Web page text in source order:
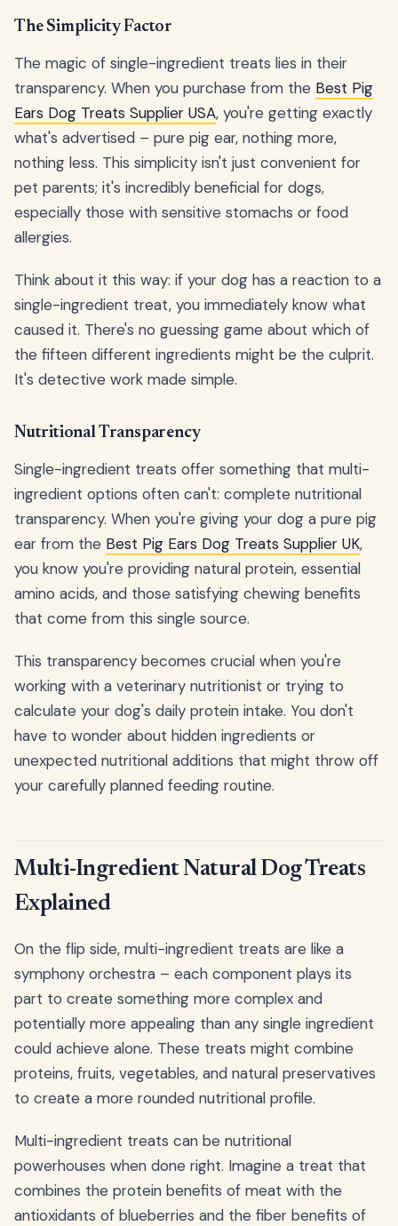
The Simplicity Factor
The magic of single-ingredient treats lies in their
transparency. When you purchase from the Best Pig
Ears Dog Treats Supplier USA, you're getting exactly
what's advertised – pure pig ear, nothing more,
nothing less. This simplicity isn't just convenient for
pet parents; it's incredibly beneficial for dogs,
especially those with sensitive stomachs or food
allergies.
Think about it this way: if your dog has a reaction to a
single-ingredient treat, you immediately know what
caused it. There's no guessing game about which of
the fifteen different ingredients might be the culprit.
It's detective work made simple.
Nutritional Transparency
Single-ingredient treats offer something that multi-
ingredient options often can't: complete nutritional
transparency. When you're giving your dog a pure pig
ear from the Best Pig Ears Dog Treats Supplier UK,
you know you're providing natural protein, essential
amino acids, and those satisfying chewing benefits
that come from this single source.
This transparency becomes crucial when you're
working with a veterinary nutritionist or trying to
calculate your dog's daily protein intake. You don't
have to wonder about hidden ingredients or
unexpected nutritional additions that might throw off
your carefully planned feeding routine.
Multi-Ingredient Natural Dog Treats
Explained
On the flip side, multi-ingredient treats are like a
symphony orchestra – each component plays its
part to create something more complex and
potentially more appealing than any single ingredient
could achieve alone. These treats might combine
proteins, fruits, vegetables, and natural preservatives
to create a more rounded nutritional profile.
Multi-ingredient treats can be nutritional
powerhouses when done right. Imagine a treat that
combines the protein benefits of meat with the
antioxidants of blueberries and the fiber benefits of